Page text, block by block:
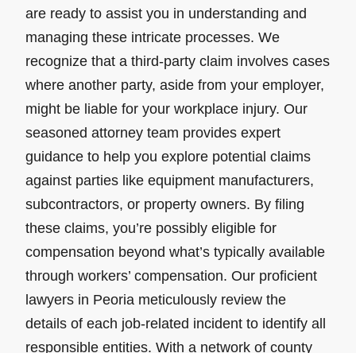
are ready to assist you in understanding and
managing these intricate processes. We
recognize that a third-party claim involves cases
where another party, aside from your employer,
might be liable for your workplace injury. Our
seasoned attorney team provides expert
guidance to help you explore potential claims
against parties like equipment manufacturers,
subcontractors, or property owners. By filing
these claims, you’re possibly eligible for
compensation beyond what’s typically available
through workers’ compensation. Our proficient
lawyers in Peoria meticulously review the
details of each job-related incident to identify all
responsible entities. With a network of county